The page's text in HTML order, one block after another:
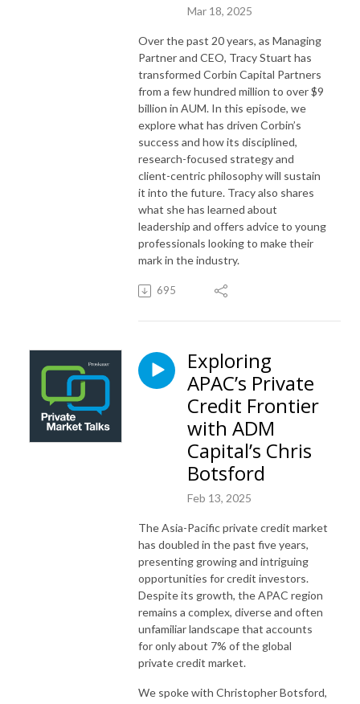
Mar 18, 2025
Over the past 20 years, as Managing
Partner and CEO, Tracy Stuart has
transformed Corbin Capital Partners
from a few hundred million to over $9
billion in AUM. In this episode, we
explore what has driven Corbin’s
success and how its disciplined,
research-focused strategy and
client-centric philosophy will sustain
it into the future. Tracy also shares
what she has learned about
leadership and offers advice to young
professionals looking to make their
mark in the industry.
695
Exploring
APAC’s Private
Credit Frontier
with ADM
Capital’s Chris
Botsford
Feb 13, 2025
The Asia-Pacific private credit market
has doubled in the past five years,
presenting growing and intriguing
opportunities for credit investors.
Despite its growth, the APAC region
remains a complex, diverse and often
unfamiliar landscape that accounts
for only about 7% of the global
private credit market.
We spoke with Christopher Botsford,